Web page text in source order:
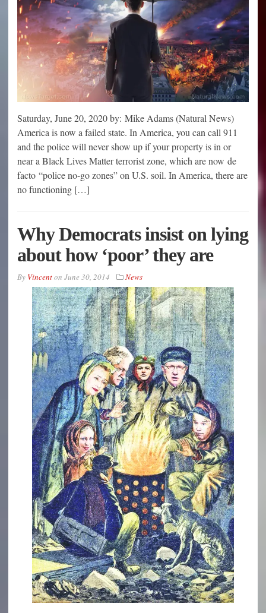
Saturday, June 20, 2020 by: Mike Adams (Natural News)
America is now a failed state. In America, you can call 911
and the police will never show up if your property is in or
near a Black Lives Matter terrorist zone, which are now de
facto “police no-go zones” on U.S. soil. In America, there are
no functioning […]
Why Democrats insist on lying
about how ‘poor’ they are
By Vincenton June 30, 2014 News